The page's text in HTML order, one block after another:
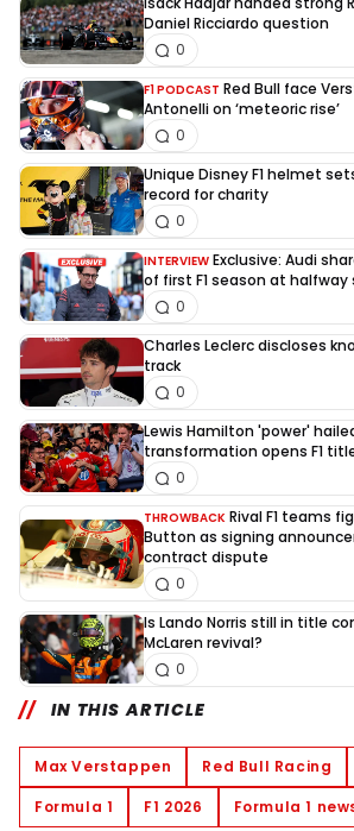
Daniel Ricciardo question
0
F1 PODCAST Red Bull face
Antonelli on ‘meteoric rise’
0
Unique Disney F1 helmet
record for charity
0
INTERVIEW Exclusive: Audi
of first F1 season at halfway
0
Charles Leclerc discloses
track
0
Lewis Hamilton 'power'
transformation opens F1
0
THROWBACK Rival F1 teams
Button as signing
contract dispute
0
Is Lando Norris still in title
McLaren revival?
0
IN THIS ARTICLE
Max Verstappen Red Bull Racing
Formula 1
F1 2026 Formula 1